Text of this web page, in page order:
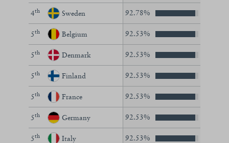
4th Sweden 92.78%
5th Belgium 92.53%
5th Denmark 92.53%
5th Finland 92.53%
5th France 92.53%
5th Germany 92.53%
5th Italy 92.53%